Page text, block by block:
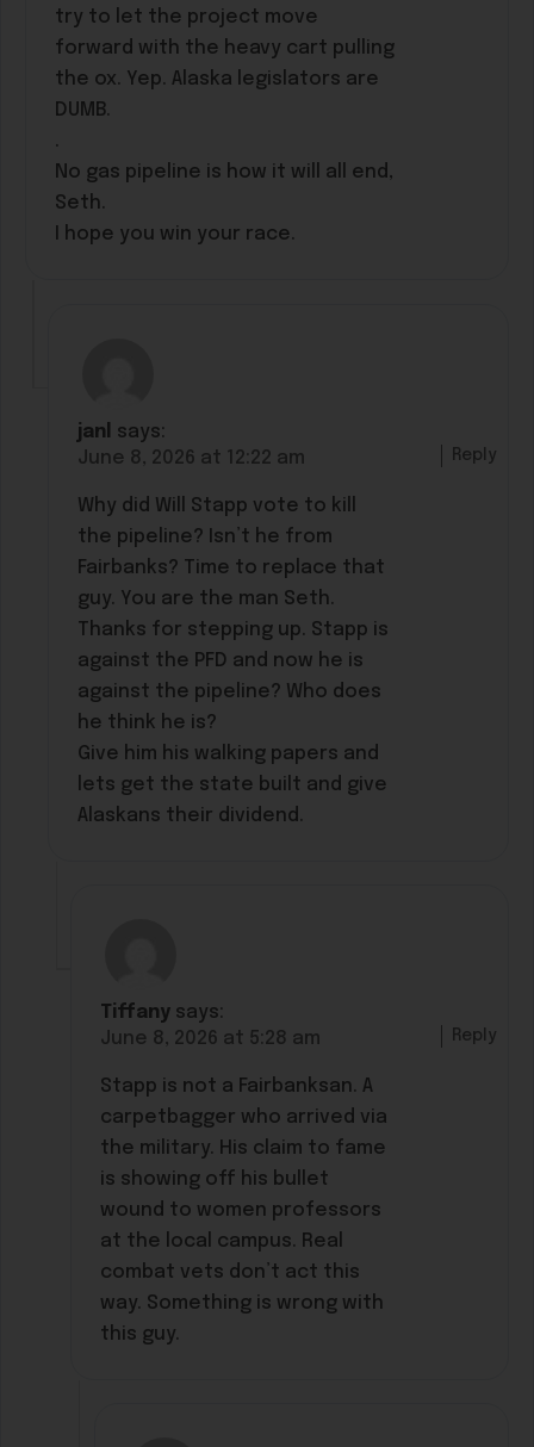
try to let the project move
forward with the heavy cart pulling
the ox. Yep. Alaska legislators are
DUMB.
.
No gas pipeline is how it will all end,
Seth.
I hope you win your race.
janl
says:
June 8, 2026 at 12:22 am
Why did Will Stapp vote to kill
the pipeline? Isn’t he from
Fairbanks? Time to replace that
guy. You are the man Seth.
Thanks for stepping up. Stapp is
against the PFD and now he is
against the pipeline? Who does
he think he is?
Give him his walking papers and
lets get the state built and give
Alaskans their dividend.
Reply
Tiffany says:
June 8, 2026 at 5:28 am
Stapp is not a Fairbanksan. A
carpetbagger who arrived via
the military. His claim to fame
is showing off his bullet
wound to women professors
at the local campus. Real
combat vets don’t act this
way. Something is wrong with
this guy.
Reply